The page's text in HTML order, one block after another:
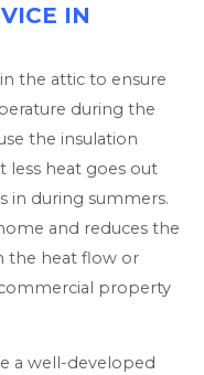
IN
the attic to ensure
during the
the insulation
less heat goes out
in during summers.
and reduces the
the heat flow or
property
a well-developed